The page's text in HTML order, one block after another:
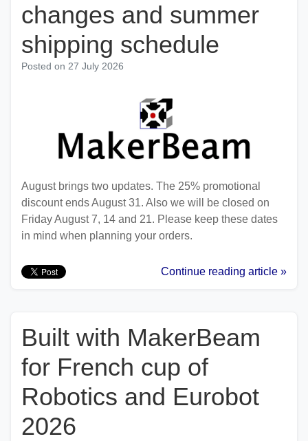
changes and summer
shipping schedule
Posted on 27 July 2026
August brings two updates. The 25% promotional
discount ends August 31. Also we will be closed on
Friday August 7, 14 and 21. Please keep these dates
in mind when planning your orders.
Continue reading article »
Built with MakerBeam
for French cup of
Robotics and Eurobot
2026